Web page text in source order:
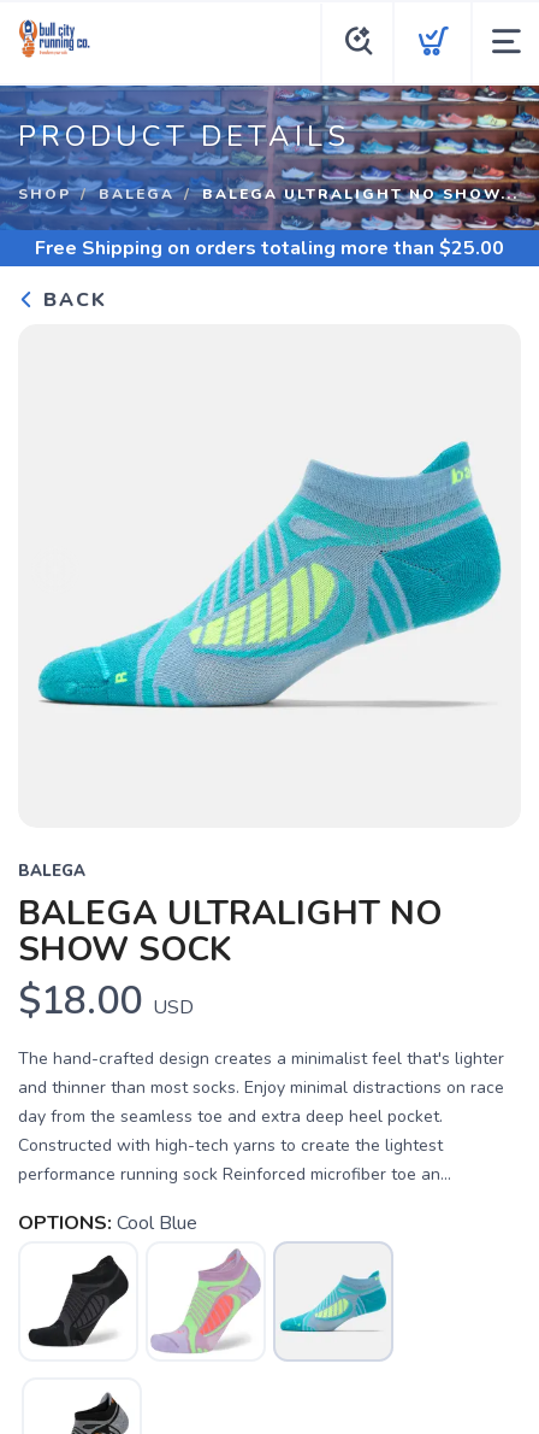
PRODUCT DETAILS
SHOP BALEGA BALEGA ULTRALIGHT NO SHOW...
Free Shipping on orders totaling more than $25.00
BACK
BALEGA
BALEGA ULTRALIGHT NO
SHOW SOCK
$18.00 USD
The hand-crafted design creates a minimalist feel that's lighter
and thinner than most socks. Enjoy minimal distractions on race
day from the seamless toe and extra deep heel pocket.
Constructed with high-tech yarns to create the lightest
performance running sock Reinforced microfiber toe an...
OPTIONS: Cool Blue